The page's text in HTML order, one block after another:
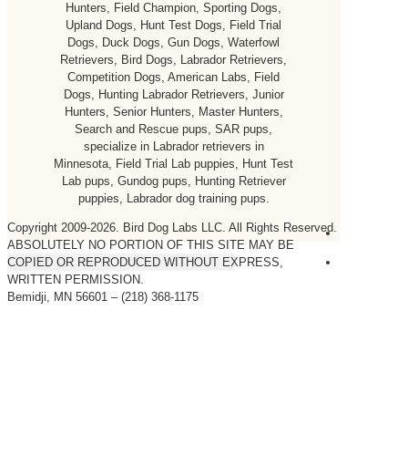
Hunters, Field Champion, Sporting Dogs,
Upland Dogs, Hunt Test Dogs, Field Trial
Dogs, Duck Dogs, Gun Dogs, Waterfowl
Retrievers, Bird Dogs, Labrador Retrievers,
Competition Dogs, American Labs, Field
Dogs, Hunting Labrador Retrievers, Junior
Hunters, Senior Hunters, Master Hunters,
Search and Rescue pups, SAR pups,
specialize in Labrador retrievers in
Minnesota, Field Trial Lab puppies, Hunt Test
Lab pups, Gundog pups, Hunting Retriever
puppies, Labrador dog training pups.
Copyright 2009-2026. Bird Dog Labs LLC. All Rights Reserved.
ABSOLUTELY NO PORTION OF THIS SITE MAY BE
COPIED OR REPRODUCED WITHOUT EXPRESS,
WRITTEN PERMISSION.
Bemidji, MN 56601 – (218) 368-1175